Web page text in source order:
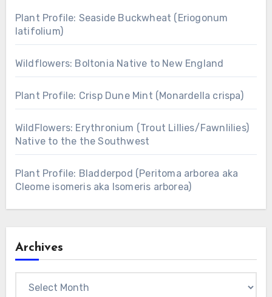
Plant Profile: Seaside Buckwheat (Eriogonum
latifolium)
Wildflowers: Boltonia Native to New England
Plant Profile: Crisp Dune Mint (Monardella crispa)
WildFlowers: Erythronium (Trout Lillies/Fawnlilies)
Native to the the Southwest
Plant Profile: Bladderpod (Peritoma arborea aka
Cleome isomeris aka Isomeris arborea)
Archives